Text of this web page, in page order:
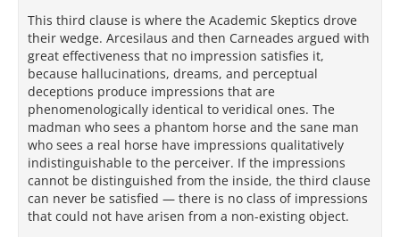
This third clause is where the Academic Skeptics drove
their wedge. Arcesilaus and then Carneades argued with
great effectiveness that no impression satisfies it,
because hallucinations, dreams, and perceptual
deceptions produce impressions that are
phenomenologically identical to veridical ones. The
madman who sees a phantom horse and the sane man
who sees a real horse have impressions qualitatively
indistinguishable to the perceiver. If the impressions
cannot be distinguished from the inside, the third clause
can never be satisfied — there is no class of impressions
that could not have arisen from a non-existing object.